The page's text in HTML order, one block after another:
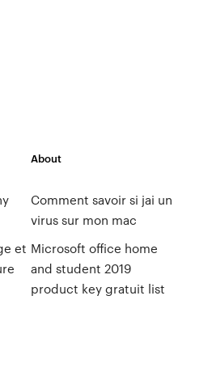
et
About
Comment savoir si jai un
virus sur mon mac
Microsoft office home
and student 2019
product key gratuit list